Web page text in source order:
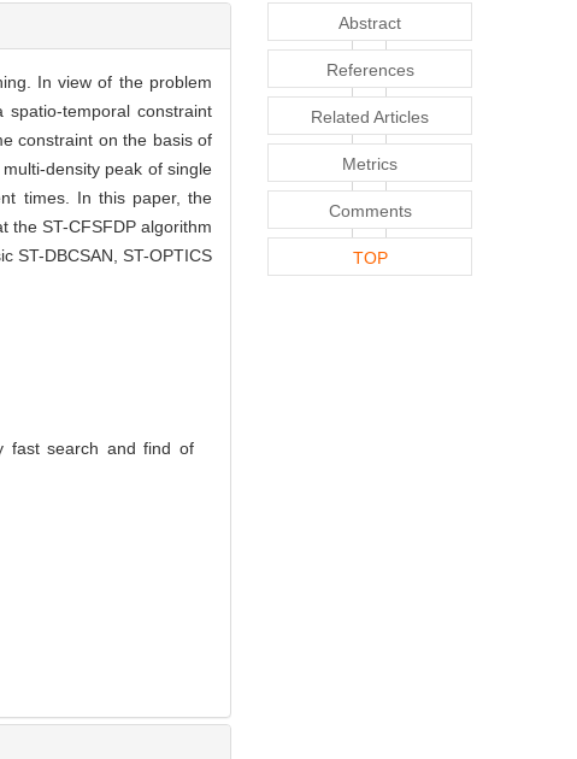
In view of the problem
temporal constraint
constraint on the basis of
density peak of single
times. In this paper, the
the ST-CFSFDP algorithm
ST-DBCSAN, ST-OPTICS
fast search and find of
Abstract
References
Related Articles
Metrics
Comments
TOP